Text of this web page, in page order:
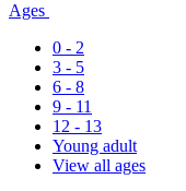
Ages
0 - 2
3 - 5
6 - 8
9 - 11
12 - 13
Young adult
View all ages